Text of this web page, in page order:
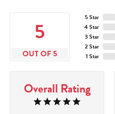
5
OUT OF 5
5 Star
4 Star
3 Star
2 Star
1 Star
Overall Rating